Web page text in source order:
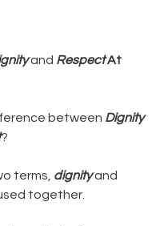
and Respect At
between Dignity
?
terms, dignity and
together.